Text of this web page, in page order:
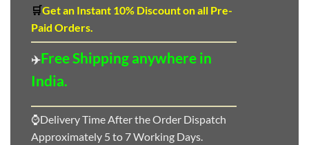
🛒Get an Instant 10% Discounton all Pre-
Paid Orders.
✈️Free Shipping anywhere in
India.
⌚Delivery Time After the Order Dispatch
Approximately 5 to 7 Working Days.